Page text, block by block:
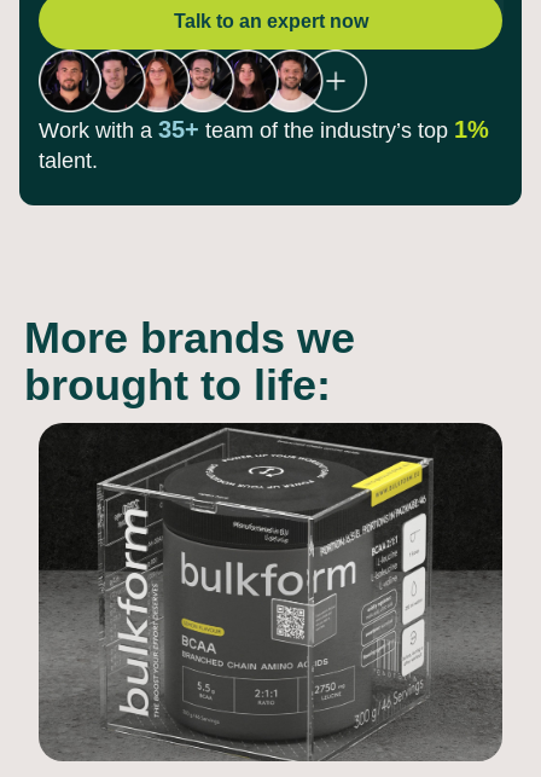
Talk to an expert now
Work with a 35+ team of the industry’s top 1%
talent.
More brands we
brought to life: